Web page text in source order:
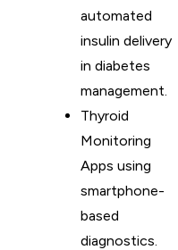
automated
insulin delivery
in diabetes
management.
Thyroid
Monitoring
Apps using
smartphone-
based
diagnostics.